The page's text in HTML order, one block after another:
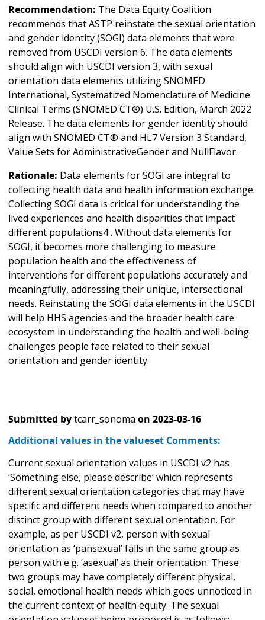
Recommendation: The Data Equity Coalition
recommends that ASTP reinstate the sexual orientation
and gender identity (SOGI) data elements that were
removed from USCDI version 6. The data elements
should align with USCDI version 3, with sexual
orientation data elements utilizing SNOMED
International, Systematized Nomenclature of Medicine
Clinical Terms (SNOMED CT®) U.S. Edition, March 2022
Release. The data elements for gender identity should
align with SNOMED CT® and HL7 Version 3 Standard,
Value Sets for AdministrativeGender and NullFlavor.
Rationale: Data elements for SOGI are integral to
collecting health data and health information exchange.
Collecting SOGI data is critical for understanding the
lived experiences and health disparities that impact
different populations4 . Without data elements for
SOGI, it becomes more challenging to measure
population health and the effectiveness of
interventions for different populations accurately and
meaningfully, addressing their unique, intersectional
needs. Reinstating the SOGI data elements in the USCDI
will help HHS agencies and the broader health care
ecosystem in understanding the health and well-being
challenges people face related to their sexual
orientation and gender identity.
Submitted bytcarr_sonoma on 2023-03-16
Additional values in the valueset Comments:
Current sexual orientation values in USCDI v2 has
‘Something else, please describe’ which represents
different sexual orientation categories that may have
specific and different needs when compared to another
distinct group with different sexual orientation. For
example, as per USCDI v2, person with sexual
orientation as ‘pansexual’ falls in the same group as
person with e.g. ‘asexual’ as their orientation. These
two groups may have completely different physical,
social, emotional health needs which goes unnoticed in
the current context of health equity. The sexual